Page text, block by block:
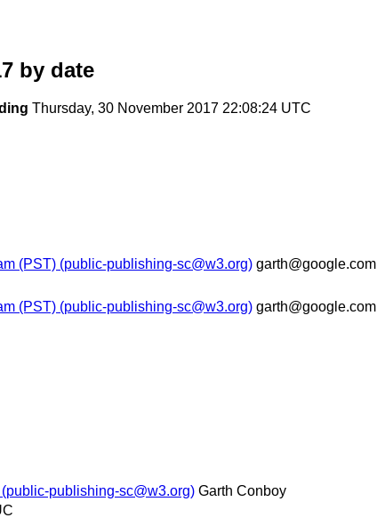
by date
Thursday, 30 November 2017 22:08:24 UTC
(PST) (public-publishing-sc@w3.org) garth@google.com
(PST) (public-publishing-sc@w3.org) garth@google.com
publishing-sc@w3.org) Garth Conboy